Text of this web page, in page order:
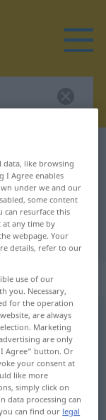
for
männlich
data, like browsing
I Agree enables
under we and our
some content
can resurface this
at any time by
webpage. Your
details, refer to our
use of our
you. Necessary,
for the operation
are always
Marketing
are only
Agree" button. Or
your consent at
like more
simply click on
data processing can
can find our legal